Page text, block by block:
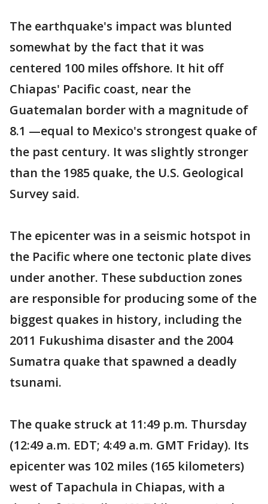
The earthquake's impact was blunted
somewhat by the fact that it was
centered 100 miles offshore. It hit off
Chiapas' Pacific coast, near the
Guatemalan border with a magnitude of
8.1 —equal to Mexico's strongest quake of
the past century. It was slightly stronger
than the 1985 quake, the U.S. Geological
Survey said.
The epicenter was in a seismic hotspot in
the Pacific where one tectonic plate dives
under another. These subduction zones
are responsible for producing some of the
biggest quakes in history, including the
2011 Fukushima disaster and the 2004
Sumatra quake that spawned a deadly
tsunami.
The quake struck at 11:49 p.m. Thursday
(12:49 a.m. EDT; 4:49 a.m. GMT Friday). Its
epicenter was 102 miles (165 kilometers)
west of Tapachula in Chiapas, with a